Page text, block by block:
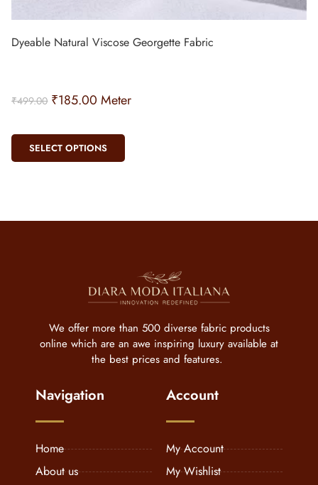
Dyeable Natural Viscose Georgette Fabric
₹499.00 ₹185.00 Meter
SELECT OPTIONS
We offer more than 500 diverse fabric products
online which are an awe inspiring luxury available at
the best prices and features.
Navigation
Home
About us
Account
My Account
My Wishlist